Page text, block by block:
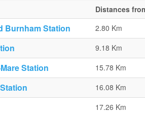
Distances
Burnham Station 2.80 Km
9.18 Km
Station 15.78 Km
16.08 Km
17.26 Km